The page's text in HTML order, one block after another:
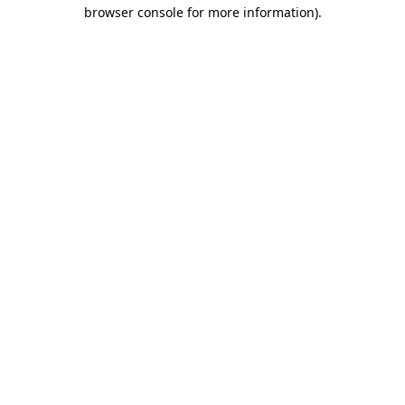
browser console for more information).